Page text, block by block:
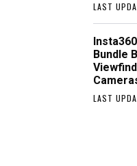
LAST
Bundle
LAST